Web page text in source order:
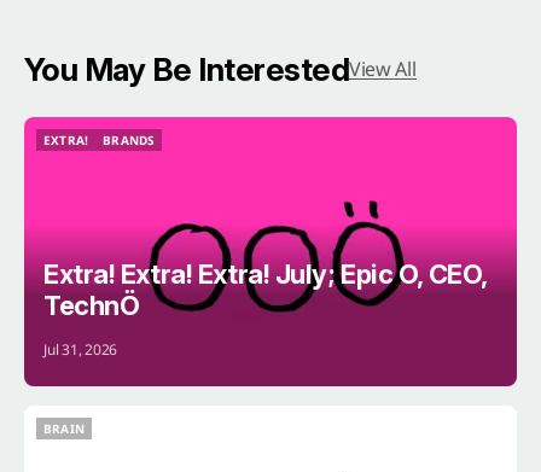
You May Be InterestedView All
EXTRA!
BRANDS
Extra! Extra! Extra! July; Epic O, CEO,
TechnÖ
Jul 31, 2026
BRAIN